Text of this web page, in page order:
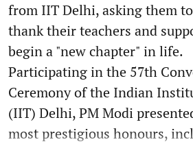
from IIT Delhi, asking them
thank their teachers and
begin a "new chapter" in life.
Participating in the 57th
Ceremony of the Indian
(IIT) Delhi, PM Modi
most prestigious honours,